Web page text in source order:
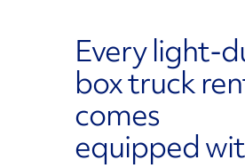
Every light-
box truck
comes
equipped